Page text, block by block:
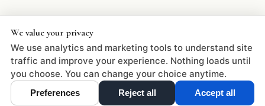
DESIGN AND CONTENT © 2013 - 2026BY DENTALFONE
Cookie Preferences
We value your privacy
We use analytics and marketing tools to understand site
traffic and improve your experience. Nothing loads until
you choose. You can change your choice anytime.
Preferences Reject all Accept all